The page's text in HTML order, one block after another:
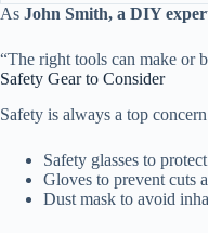
As John Smith, a DIY
“The right tools can make or
Safety Gear to Consider
Safety is always a top
Safety glasses to
Gloves to prevent cuts
Dust mask to avoid